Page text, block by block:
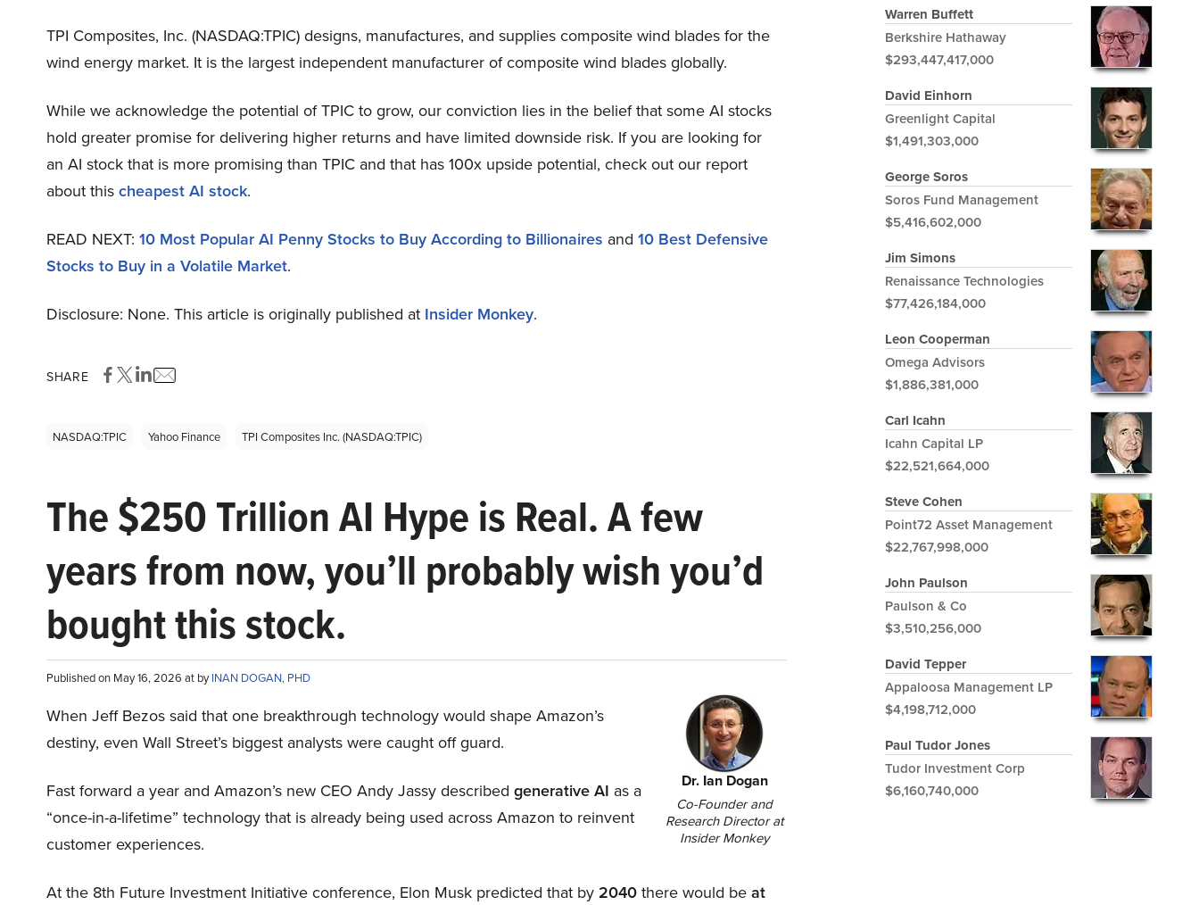
TPI Composites, Inc. (NASDAQ:TPIC) designs, manufactures, and supplies composite wind blades for the
wind energy market. It is the largest independent manufacturer of composite wind blades globally.
While we acknowledge the potential of TPIC to grow, our conviction lies in the belief that some AI stocks
hold greater promise for delivering higher returns and have limited downside risk. If you are looking for
an AI stock that is more promising than TPIC and that has 100x upside potential, check out our report
about this cheapest AI stock.
READ NEXT: 10 Most Popular AI Penny Stocks to Buy According to Billionaires and 10 Best Defensive
Stocks to Buy in a Volatile Market.
Disclosure: None. This article is originally published at Insider Monkey.
SHARE
NASDAQ:TPIC Yahoo Finance TPI Composites Inc. (NASDAQ:TPIC)
The $250 Trillion AI Hype is Real. A few
years from now, you’ll probably wish you’d
bought this stock.
Published on May 16, 2026 at byINAN DOGAN, PHD
Dr. Ian Dogan
Co-Founder and
Research Director at
Insider Monkey
When Jeff Bezos said that one breakthrough technology would shape Amazon’s
destiny, even Wall Street’s biggest analysts were caught off guard.
Fast forward a year and Amazon’s new CEO Andy Jassy described generative AI as a
“once-in-a-lifetime” technology that is already being used across Amazon to reinvent
customer experiences.
At the 8th Future Investment Initiative conference, Elon Musk predicted that by 2040 there would be at
Warren Buffett
Berkshire Hathaway
$293,447,417,000
David Einhorn
Greenlight Capital
$1,491,303,000
George Soros
Soros Fund Management
$5,416,602,000
Jim Simons
Renaissance Technologies
$77,426,184,000
Leon Cooperman
Omega Advisors
$1,886,381,000
Carl Icahn
Icahn Capital LP
$22,521,664,000
Steve Cohen
Point72 Asset Management
$22,767,998,000
John Paulson
Paulson & Co
$3,510,256,000
David Tepper
Appaloosa Management LP
$4,198,712,000
Paul Tudor Jones
Tudor Investment Corp
$6,160,740,000